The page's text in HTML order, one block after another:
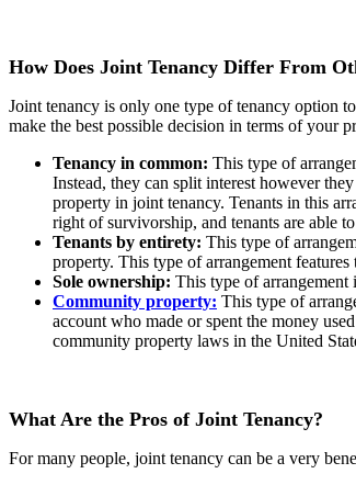
How Does Joint Tenancy Differ From
Joint tenancy is only one type of tenancy option
make the best possible decision in terms of your
Tenancy in common: This type of
Instead, they can split interest however
property in joint tenancy. Tenants in this
right of survivorship, and tenants are able
Tenants by entirety: This type of
property. This type of arrangement
Sole ownership: This type of
Community property: This type of
account who made or spent the money
community property laws in the United
What Are the Pros of Joint Tenancy?
For many people, joint tenancy can be a very